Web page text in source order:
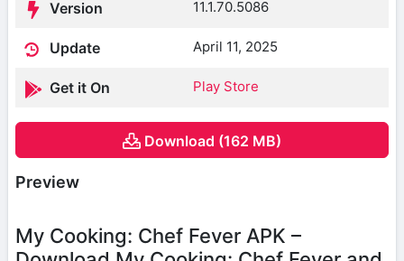
Version 11.1.70.5086
Update April 11, 2025
Get it On Play Store
Download (162 MB)
Preview
My Cooking: Chef Fever APK –